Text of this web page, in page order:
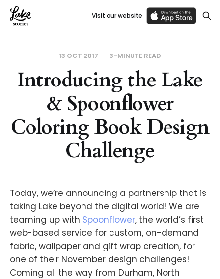
Visit our website
13 OCT 2017 3-MINUTE READ
Introducing the Lake
& Spoonflower
Coloring Book Design
Challenge
Today, we’re announcing a partnership that is
taking Lake beyond the digital world! We are
teaming up with Spoonflower, the world’s first
web-based service for custom, on-demand
fabric, wallpaper and gift wrap creation, for
one of their November design challenges!
Coming all the way from Durham, North